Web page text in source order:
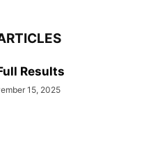
Results
15, 2025